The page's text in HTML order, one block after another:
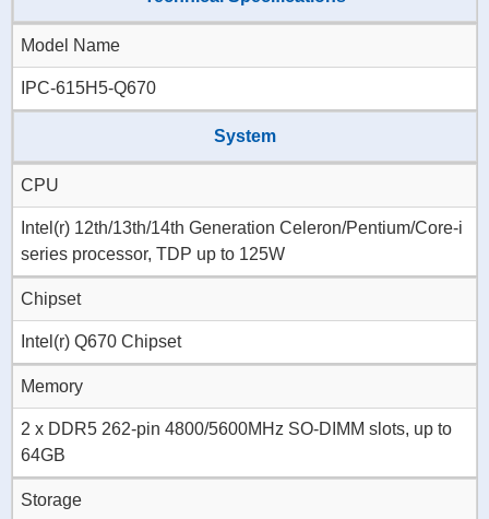
Model Name
IPC-615H5-Q670
System
CPU
Intel(r) 12th/13th/14th Generation Celeron/Pentium/Core-i
series processor, TDP up to 125W
Chipset
Intel(r) Q670 Chipset
Memory
2 x DDR5 262-pin 4800/5600MHz SO-DIMM slots, up to
64GB
Storage